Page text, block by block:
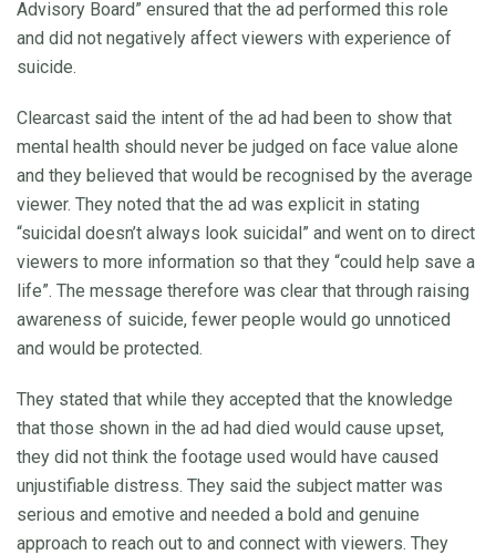
Advisory Board” ensured that the ad performed this role
and did not negatively affect viewers with experience of
suicide.
Clearcast said the intent of the ad had been to show that
mental health should never be judged on face value alone
and they believed that would be recognised by the average
viewer. They noted that the ad was explicit in stating
“suicidal doesn’t always look suicidal” and went on to direct
viewers to more information so that they “could help save a
life”. The message therefore was clear that through raising
awareness of suicide, fewer people would go unnoticed
and would be protected.
They stated that while they accepted that the knowledge
that those shown in the ad had died would cause upset,
they did not think the footage used would have caused
unjustifiable distress. They said the subject matter was
serious and emotive and needed a bold and genuine
approach to reach out to and connect with viewers. They